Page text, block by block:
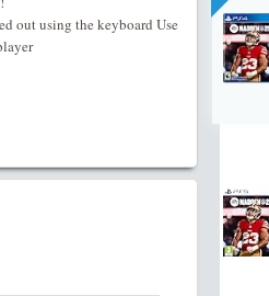
out using the keyboard Use